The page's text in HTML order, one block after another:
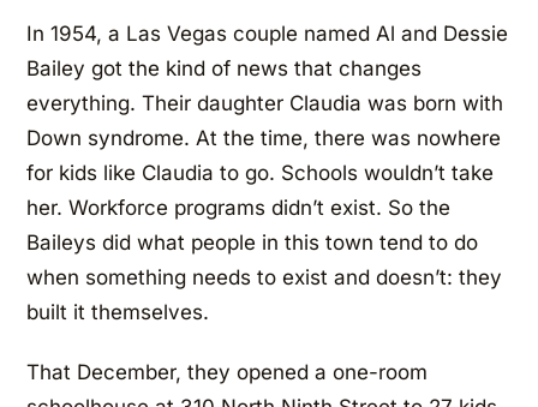
In 1954, a Las Vegas couple named Al and Dessie
Bailey got the kind of news that changes
everything. Their daughter Claudia was born with
Down syndrome. At the time, there was nowhere
for kids like Claudia to go. Schools wouldn’t take
her. Workforce programs didn’t exist. So the
Baileys did what people in this town tend to do
when something needs to exist and doesn’t: they
built it themselves.
That December, they opened a one-room